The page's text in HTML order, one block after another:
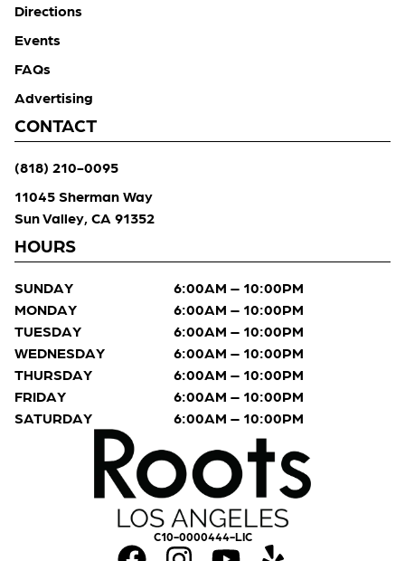
C10-0000444-LIC
Directions
Events
FAQs
Advertising
CONTACT
(818) 210-0095
11045 Sherman Way
Sun Valley, CA 91352
HOURS
SUNDAY
6:00AM – 10:00PM
MONDAY
6:00AM – 10:00PM
TUESDAY
6:00AM – 10:00PM
WEDNESDAY
6:00AM – 10:00PM
THURSDAY
6:00AM – 10:00PM
FRIDAY
6:00AM – 10:00PM
SATURDAY
6:00AM – 10:00PM